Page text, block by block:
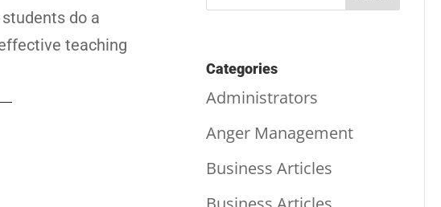
do a
teaching
Categories
Administrators
Anger Management
Business Articles